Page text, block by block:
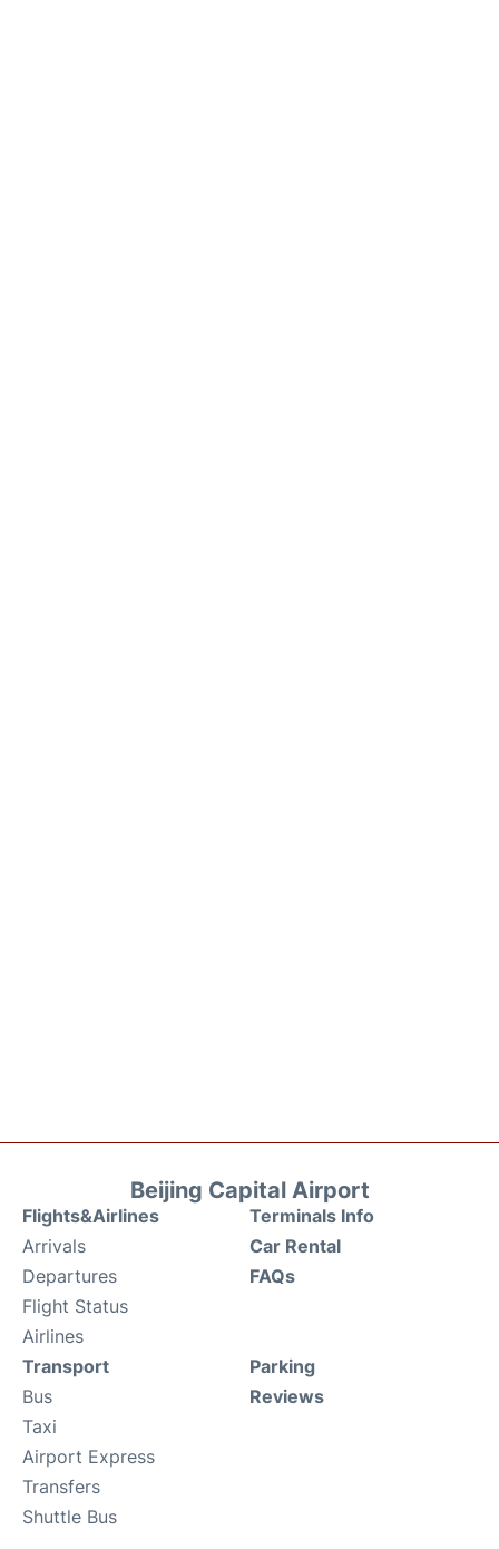
Beijing Capital Airport
Flights&Airlines
Arrivals
Departures
Flight Status
Airlines
Terminals Info
Car Rental
FAQs
Transport
Bus
Taxi
Airport Express
Transfers
Shuttle Bus
Parking
Reviews